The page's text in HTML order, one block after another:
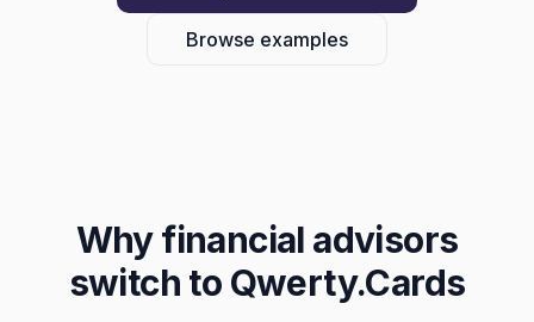
Browse examples
Whyfinancial advisors
switch to Qwerty.Cards